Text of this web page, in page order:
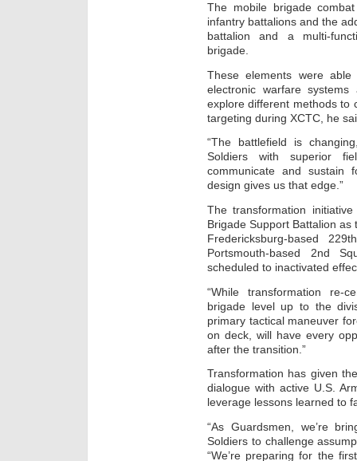
The mobile brigade
infantry battalions and the
battalion and a multi-
brigade.
These elements were
electronic warfare
explore different methods to
targeting during XCTC, he
“The battlefield is
Soldiers with superior
communicate and sustain
design gives us that edge.”
The transformation
Brigade Support Battalion
Fredericksburg-based
Portsmouth-based 2nd
scheduled to inactivated
“While transformation re-
brigade level up to the
primary tactical maneuver
on deck, will have every
after the transition.”
Transformation has given
dialogue with active U.S.
leverage lessons learned to
“As Guardsmen, we’re
Soldiers to challenge
“We’re preparing for the